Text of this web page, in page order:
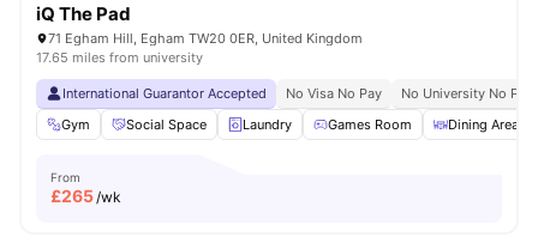
iQ The Pad
71 Egham Hill, Egham TW20 0ER, United Kingdom
17.65 miles from university
International Guarantor Accepted No Visa No Pay
No University No Pay
Gym
Social Space Laundry Games Room Dining Area
From
£265/wk